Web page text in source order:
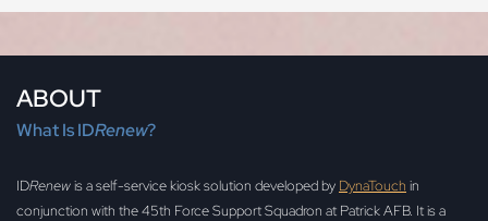
ABOUT
What Is IDRenew?
IDRenewis a self-service kiosk solution developed by DynaTouch in
conjunction with the 45th Force Support Squadron at Patrick AFB. It is a